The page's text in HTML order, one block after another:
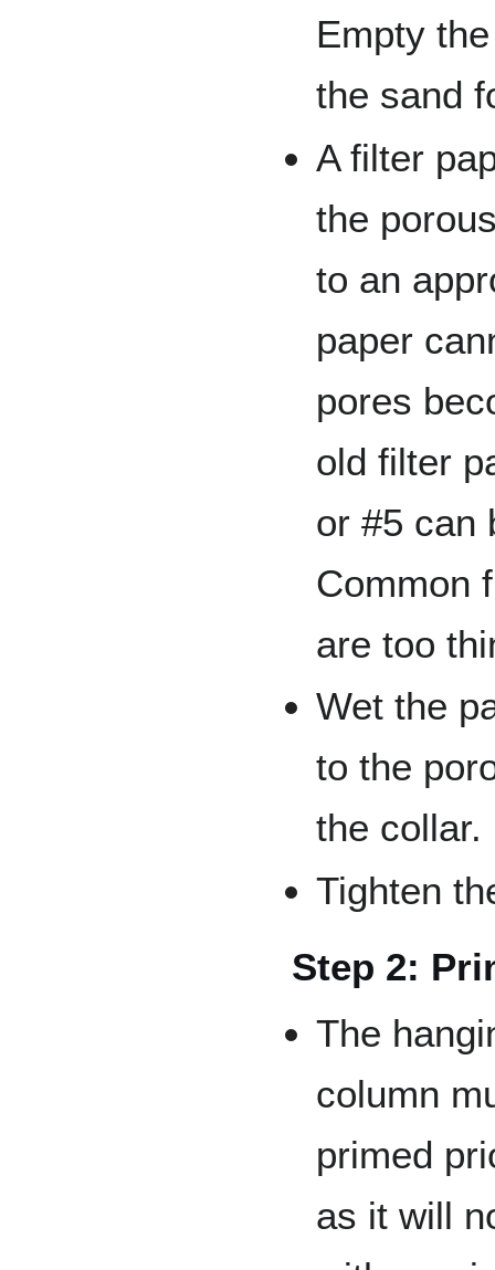
Empty
the sand
A filter
the
to an
paper
pores
old filter
or #5 can
Common
are too
Wet the
to the
the collar.
Tighten
Step 2:
The
column
primed
as it will